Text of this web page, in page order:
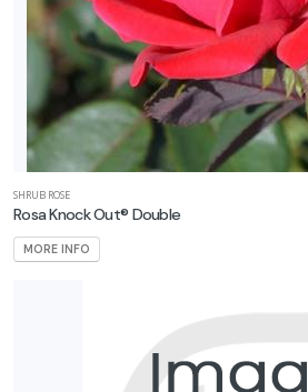
SHRUB ROSE
Rosa Knock Out® Double
MORE INFO